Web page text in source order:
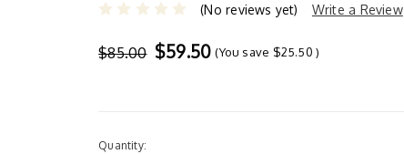
(No reviews yet) Write a Review
$85.00 $59.50 (You save $25.50 )
Quantity: